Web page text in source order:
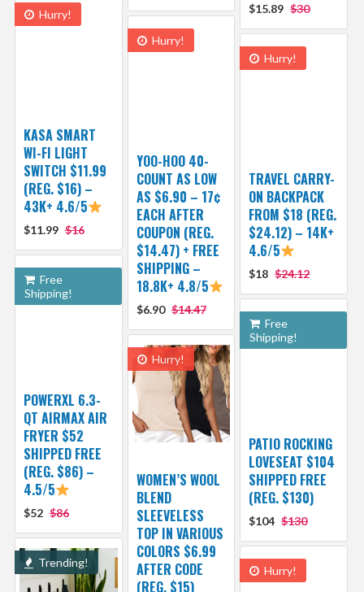
$15.89 $30
Hurry!
KASA SMART
WI-FI LIGHT
SWITCH $11.99
(REG. $16) –
43K+ 4.6/5
$11.99 $16
Hurry!
YOO-HOO 40-
COUNT AS LOW
AS $6.90 – 17¢
EACH AFTER
COUPON (REG.
$14.47) + FREE
SHIPPING –
18.8K+ 4.8/5
$6.90 $14.47
Hurry!
TRAVEL CARRY-
ON BACKPACK
FROM $18 (REG.
$24.12) – 14K+
4.6/5
$18 $24.12
Free
Shipping!
POWERXL 6.3-
QT AIRMAX AIR
FRYER $52
SHIPPED FREE
(REG. $86) –
4.5/5
$52 $86
Free
Shipping!
PATIO ROCKING
LOVESEAT $104
SHIPPED FREE
(REG. $130)
$104 $130
Hurry!
WOMEN’S WOOL
BLEND
SLEEVELESS
TOP IN VARIOUS
COLORS $6.99
AFTER CODE
(REG. $15)
Trending!
Hurry!